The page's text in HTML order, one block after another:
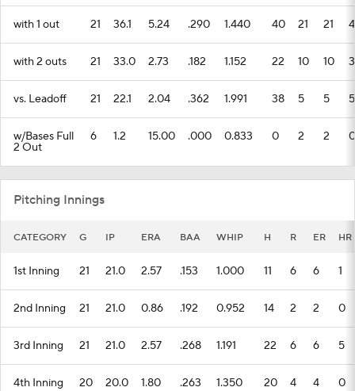
with 1 out 21 36.1 5.24 .290 1.440 40 21 21 4
with 2 outs 21 33.0 2.73 .182 1.152 22 10 10 3
vs. Leadoff 21 22.1 2.04 .362 1.991 38 5 5 5
w/Bases Full
2 Out
6 1.2 15.00 .000 0.833 0 2 2 0
Pitching Innings
CATEGORY G IP ERA BAA WHIP H R ER HR
1st Inning 21 21.0 2.57 .153 1.000 11 6 6 1
2nd Inning 21 21.0 0.86 .192 0.952 14 2 2 0
3rd Inning 21 21.0 2.57 .268 1.191 22 6 6 5
4th Inning 20 20.0 1.80 .263 1.350 20 4 4 0